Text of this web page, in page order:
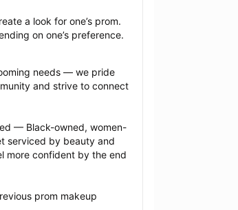
a look for one’s prom.
on one’s preference.
needs — we pride
and strive to connect
— Black-owned, women-
serviced by beauty and
more confident by the end
prom makeup